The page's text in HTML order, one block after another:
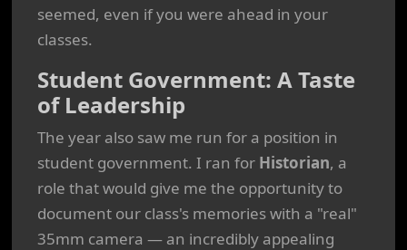
seemed, even if you were ahead in your
classes.
Student Government: A Taste
of Leadership
The year also saw me run for a position in
student government. I ran for Historian, a
role that would give me the opportunity to
document our class's memories with a "real"
35mm camera — an incredibly appealing